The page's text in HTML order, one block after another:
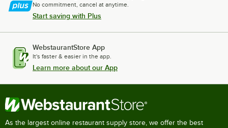
No commitment, cancel at anytime.
Start saving with Plus
WebstaurantStore App
It's faster & easier in the app.
Learn more about our App
As the largest online restaurant supply store, we offer the best